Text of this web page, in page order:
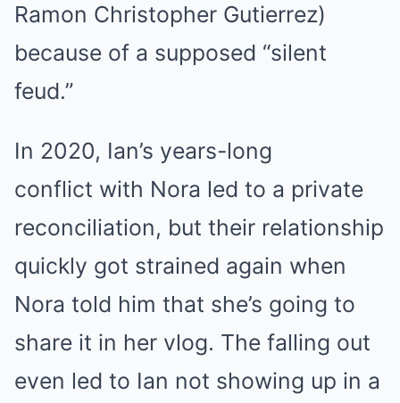
Ramon Christopher Gutierrez)
because of a supposed “silent
feud.”
In 2020, Ian’s years-long
conflict with Nora led to a private
reconciliation, but their relationship
quickly got strained again when
Nora told him that she’s going to
share it in her vlog. The falling out
even led to Ian not showing up in a